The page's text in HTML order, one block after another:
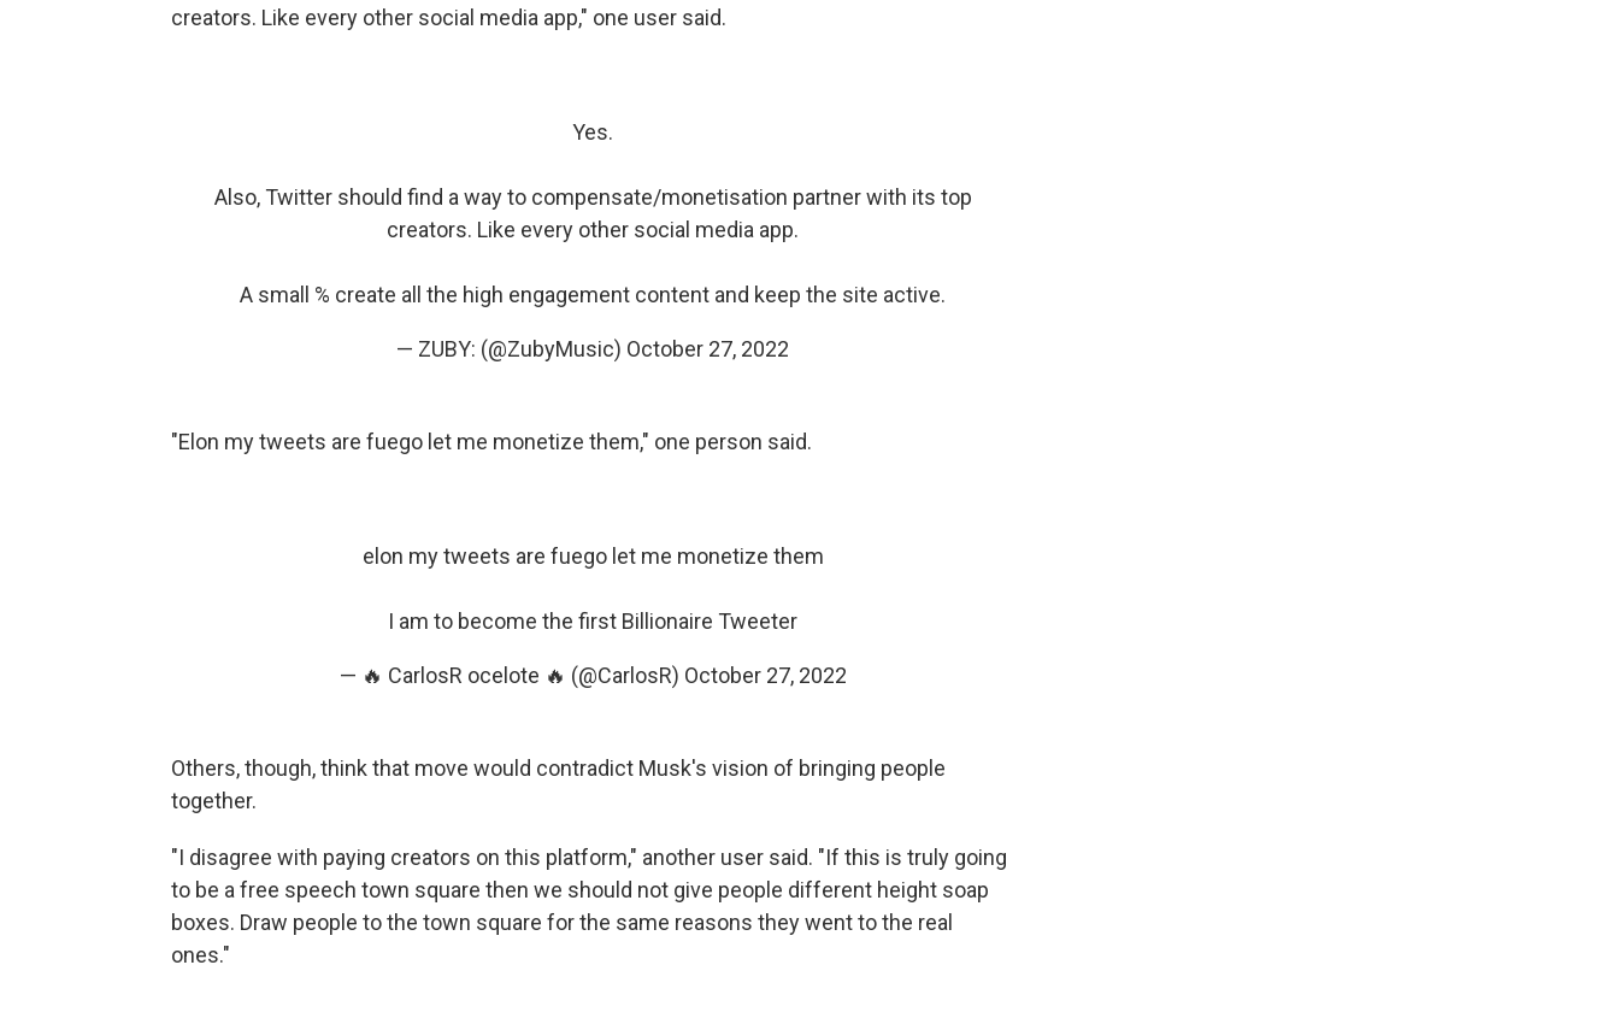
creators. Like every other social media app," one user said.
Yes.
Also, Twitter should find a way to compensate/monetisation partner with its top
creators. Like every other social media app.
A small % create all the high engagement content and keep the site active.
— ZUBY: (@ZubyMusic) October 27, 2022
"Elon my tweets are fuego let me monetize them," one person said.
elon my tweets are fuego let me monetize them
I am to become the first Billionaire Tweeter
— 🔥 CarlosR ocelote 🔥 (@CarlosR) October 27, 2022
Others, though, think that move would contradict Musk's vision of bringing people
together.
"I disagree with paying creators on this platform," another user said. "If this is truly going
to be a free speech town square then we should not give people different height soap
boxes. Draw people to the town square for the same reasons they went to the real
ones."